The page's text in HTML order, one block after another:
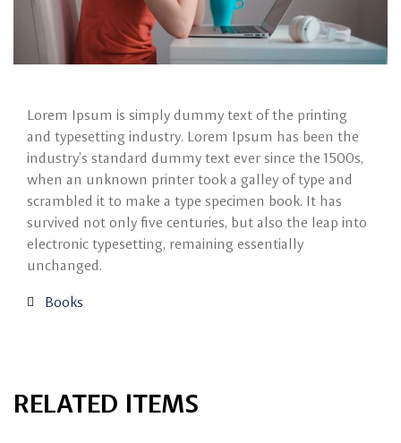
Lorem Ipsum is simply dummy text of the printing
and typesetting industry. Lorem Ipsum has been the
industry’s standard dummy text ever since the 1500s,
when an unknown printer took a galley of type and
scrambled it to make a type specimen book. It has
survived not only five centuries, but also the leap into
electronic typesetting, remaining essentially
unchanged.
Books
RELATED ITEMS